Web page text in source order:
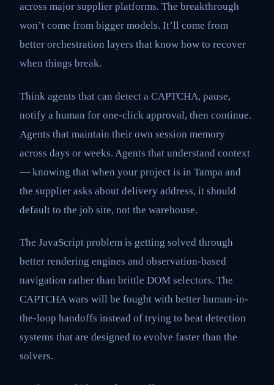
across major supplier platforms. The breakthrough
won’t come from bigger models. It’ll come from
better orchestration layers that know how to recover
when things break.
Think agents that can detect a CAPTCHA, pause,
notify a human for one-click approval, then continue.
Agents that maintain their own session memory
across days or weeks. Agents that understand context
— knowing that when your project is in Tampa and
the supplier asks about delivery address, it should
default to the job site, not the warehouse.
The JavaScript problem is getting solved through
better rendering engines and observation-based
navigation rather than brittle DOM selectors. The
CAPTCHA wars will be fought with better human-in-
the-loop handoffs instead of trying to beat detection
systems that are designed to evolve faster than the
solvers.